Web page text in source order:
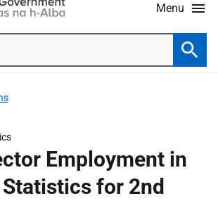
Menu
Employment in
for 2nd